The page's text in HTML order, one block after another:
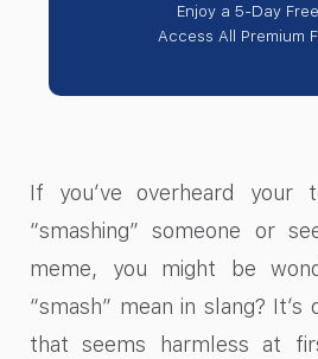
Enjoy a 5-Day
Access All Premium
If you’ve overheard your
“smashing” someone or
meme, you might be
“smash” mean in slang?
that seems harmless at